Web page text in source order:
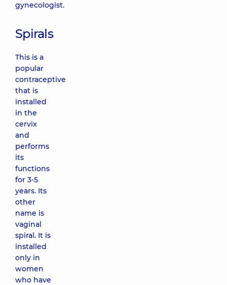
gynecologist.
Spirals
This is a
popular
contraceptive
that is
installed
in the
cervix
and
performs
its
functions
for 3-5
years. Its
other
name is
vaginal
spiral. It is
installed
only in
women
who have